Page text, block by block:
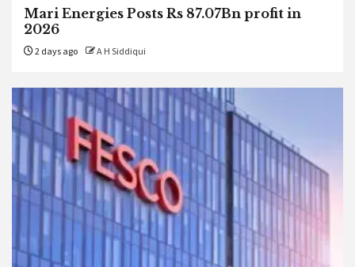
Mari Energies Posts Rs 87.07Bn profit in
2026
2 days ago A H Siddiqui